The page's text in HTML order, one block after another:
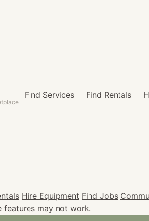
Find Services Find Rentals
Hire Equipment Find Jobs
features may not work.